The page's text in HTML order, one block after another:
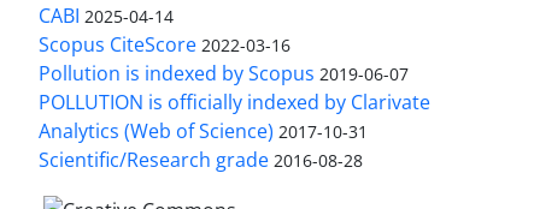
CABI 2025-04-14
Scopus CiteScore 2022-03-16
Pollution is indexed by Scopus 2019-06-07
POLLUTION is officially indexed by Clarivate
Analytics (Web of Science) 2017-10-31
Scientific/Research grade 2016-08-28